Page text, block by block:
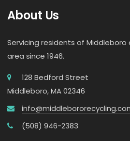
About Us
Servicing residents of Middleboro
area since 1946.
128 Bedford Street
Middleboro, MA 02346
(508) 946-2383